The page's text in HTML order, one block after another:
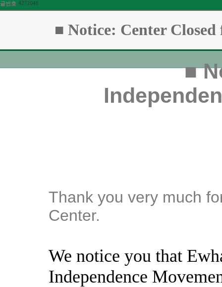
글번호 4272048
■ Notice: Center
■
Thank you very much
Center.
We notice you that
Independence